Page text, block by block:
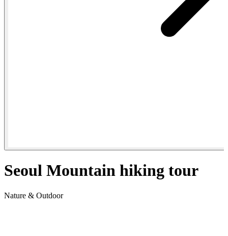
Seoul Mountain hiking tour
Nature & Outdoor